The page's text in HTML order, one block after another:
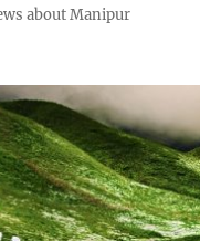
about Manipur